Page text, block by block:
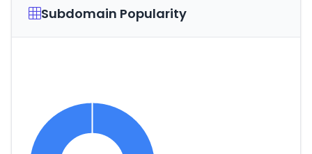
Subdomain Popularity